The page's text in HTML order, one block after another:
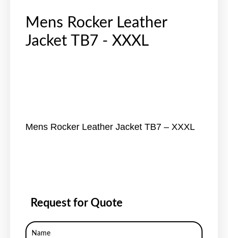
Mens Rocker Leather
Jacket TB7 - XXXL
Mens Rocker Leather Jacket TB7 – XXXL
Request for Quote
Name